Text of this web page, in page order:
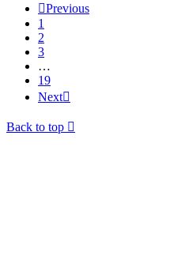
Previous
1
2
3
…
19
Next
Back to top 